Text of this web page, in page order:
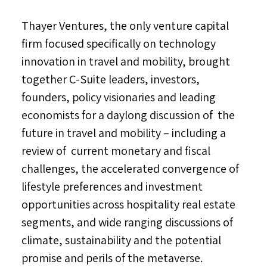
Thayer Ventures, the only venture capital
firm focused specifically on technology
innovation in travel and mobility, brought
together C-Suite leaders, investors,
founders, policy visionaries and leading
economists for a daylong discussion of the
future in travel and mobility – including a
review of current monetary and fiscal
challenges, the accelerated convergence of
lifestyle preferences and investment
opportunities across hospitality real estate
segments, and wide ranging discussions of
climate, sustainability and the potential
promise and perils of the metaverse.